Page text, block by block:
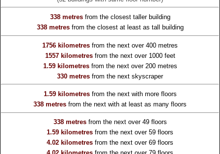
338 metresfrom the closest taller building
338 metresfrom the closest at least as tall building
1756 kilometres from the next over 400 metres
1557 kilometresfrom the next over 1000 feet
1.59 kilometresfrom the next over 200 metres
330 metres from the next skyscraper
1.59 kilometresfrom the next with more floors
338 metres from the next with at least as many floors
338 metresfrom the next over 49 floors
1.59 kilometres from the next over 59 floors
4.02 kilometres from the next over 69 floors